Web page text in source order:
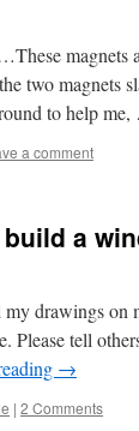
two magnets
to help
a comment
a
drawings on
Please tell
→
| 2 Comments